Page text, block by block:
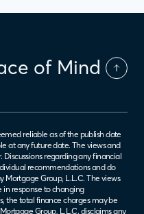
of Mind
reliable as of the publish date
at any future date. The views and
regarding any financial
recommendations and do
Mortgage Group, L.L.C. The views
in response to changing
the total finance charges may be
Group, L.L.C. disclaims any